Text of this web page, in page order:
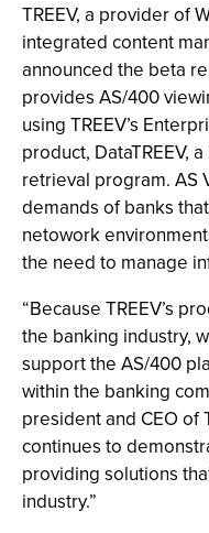
TREEV, a provider of
integrated content
announced the beta
provides AS/400
using TREEV’s
product, DataTREEV,
retrieval program. AS
demands of banks
netowork
the need to manage
“Because TREEV’s
the banking industry,
support the AS/400
within the banking
president and CEO of
continues to
providing solutions
industry.”